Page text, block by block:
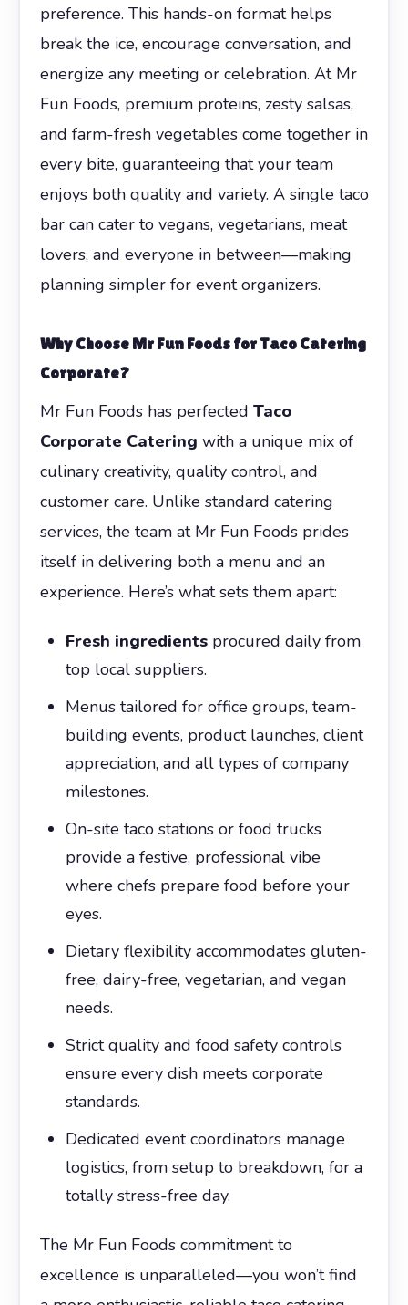
preference. This hands-on format helps
break the ice, encourage conversation, and
energize any meeting or celebration. At Mr
Fun Foods, premium proteins, zesty salsas,
and farm-fresh vegetables come together in
every bite, guaranteeing that your team
enjoys both quality and variety. A single taco
bar can cater to vegans, vegetarians, meat
lovers, and everyone in between—making
planning simpler for event organizers.
Why Choose Mr Fun Foods forTaco Catering
Corporate?
Mr Fun Foods has perfected Taco
Corporate Catering with a unique mix of
culinary creativity, quality control, and
customer care. Unlike standard catering
services, the team at Mr Fun Foods prides
itself in delivering both a menu and an
experience. Here’s what sets them apart:
Fresh ingredientsprocured daily from
top local suppliers.
Menus tailored for office groups, team-
building events, product launches, client
appreciation, and all types of company
milestones.
On-site taco stations or food trucks
provide a festive, professional vibe
where chefs prepare food before your
eyes.
Dietary flexibility accommodates gluten-
free, dairy-free, vegetarian, and vegan
needs.
Strict quality and food safety controls
ensure every dish meets corporate
standards.
Dedicated event coordinators manage
logistics, from setup to breakdown, for a
totally stress-free day.
The Mr Fun Foods commitment to
excellence is unparalleled—you won’t find